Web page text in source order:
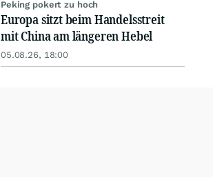
Peking pokert zu hoch
Europa sitzt beim Handelsstreit
mit China am längeren Hebel
05.08.26, 18:00